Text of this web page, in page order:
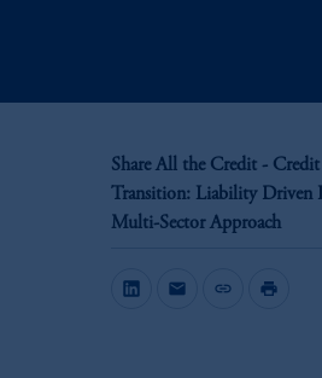
Share All the Credit -
Transition: Liability Driven
Multi-Sector Approach
mail link print